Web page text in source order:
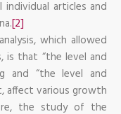
individual articles and
[2]
which allowed
is that “the level and
and “the level and
affect various growth
the study of the